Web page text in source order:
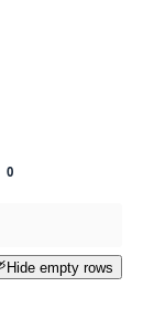
0
Hide empty rows